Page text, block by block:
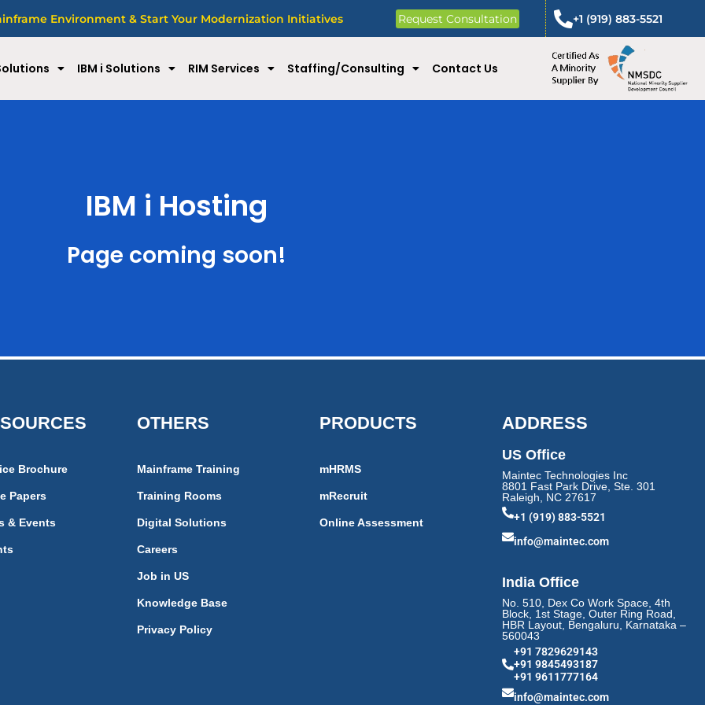
Environment & Start Your Modernization Initiatives Request Consultation +1 (919) 883-5521
IBM i Solutions RIM Services Staffing/Consulting Contact Us
IBM i Hosting
Page coming soon!
Brochure
Papers
& Events
OTHERS
Mainframe Training
Training Rooms
Digital Solutions
Careers
Job in US
Knowledge Base
Privacy Policy
PRODUCTS
mHRMS
mRecruit
Online Assessment
ADDRESS
US Office
Maintec Technologies Inc
8801 Fast Park Drive, Ste. 301
Raleigh, NC 27617
+1 (919) 883-5521
info@maintec.com
India Office
No. 510, Dex Co Work Space, 4th
Block, 1st Stage, Outer Ring Road,
HBR Layout, Bengaluru, Karnataka –
560043
+91 7829629143
+91 9845493187
+91 9611777164
info@maintec.com